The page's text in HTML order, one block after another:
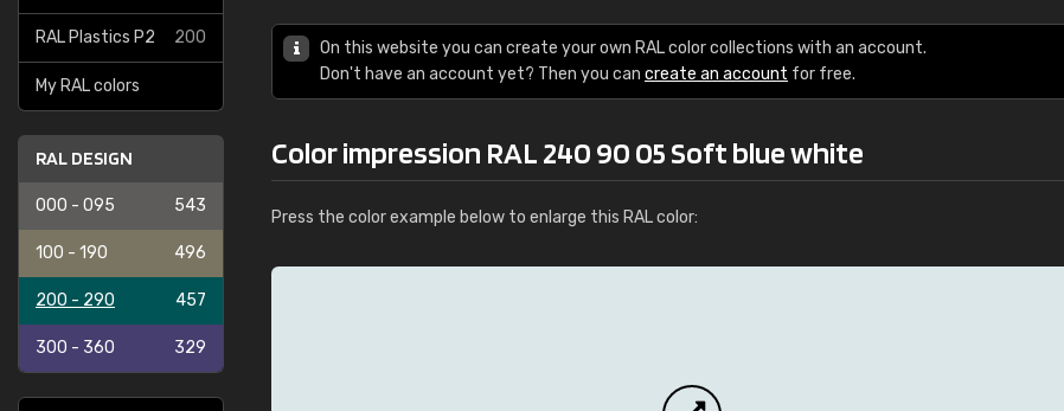
RAL Plastics P2 200
My RAL colors
RAL DESIGN
000 - 095 543
100 - 190 496
200 - 290 457
300 - 360 329
On this website you can create your own RAL color collections with an account.
Don't have an account yet? Then you can create an account for free.
Color impression RAL 240 90 05 Soft blue white
Press the color example below to enlarge this RAL color:
RAL K7 water based